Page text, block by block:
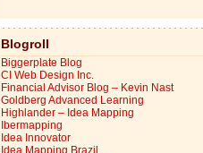
Blogroll
Biggerplate Blog
CI Web Design Inc.
Financial Advisor Blog – Kevin Nast
Goldberg Advanced Learning
Highlander – Idea Mapping
Ibermapping
Idea Innovator
Idea Mapping Brazil